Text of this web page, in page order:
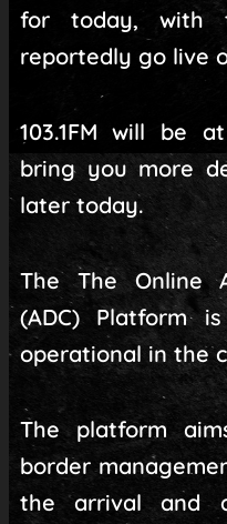
for today, with
reportedly go live
103.1FM will be
bring you more
later today.
The The Online
(ADC) Platform
operational in the
The platform
border
the arrival and